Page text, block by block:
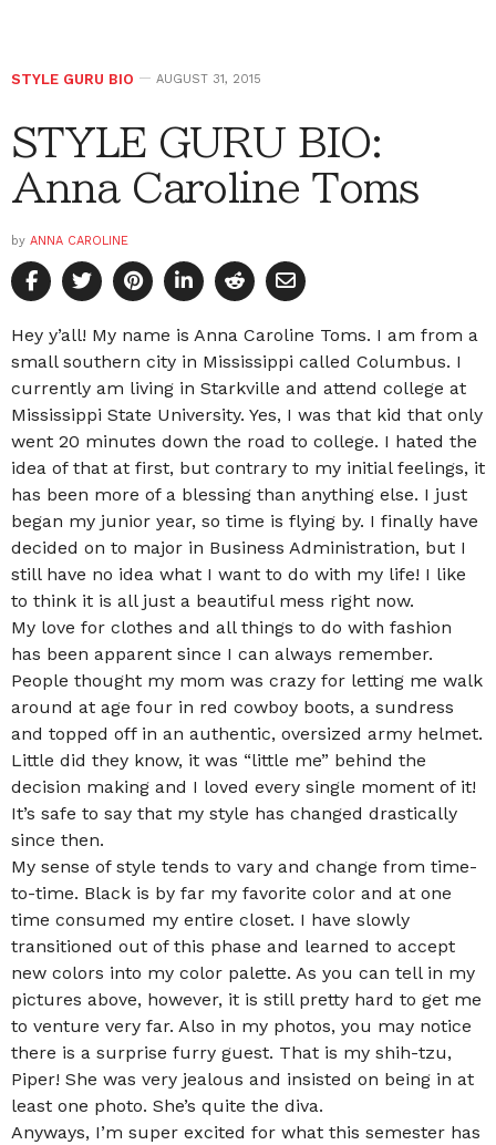
STYLE GURU BIO AUGUST 31, 2015
STYLE GURU BIO:
Anna Caroline Toms
by ANNA CAROLINE
Hey y’all! My name is Anna Caroline Toms. I am from a
small southern city in Mississippi called Columbus. I
currently am living in Starkville and attend college at
Mississippi State University. Yes, I was that kid that only
went 20 minutes down the road to college. I hated the
idea of that at first, but contrary to my initial feelings, it
has been more of a blessing than anything else. I just
began my junior year, so time is flying by. I finally have
decided on to major in Business Administration, but I
still have no idea what I want to do with my life! I like
to think it is all just a beautiful mess right now.
My love for clothes and all things to do with fashion
has been apparent since I can always remember.
People thought my mom was crazy for letting me walk
around at age four in red cowboy boots, a sundress
and topped off in an authentic, oversized army helmet.
Little did they know, it was “little me” behind the
decision making and I loved every single moment of it!
It’s safe to say that my style has changed drastically
since then.
My sense of style tends to vary and change from time-
to-time. Black is by far my favorite color and at one
time consumed my entire closet. I have slowly
transitioned out of this phase and learned to accept
new colors into my color palette. As you can tell in my
pictures above, however, it is still pretty hard to get me
to venture very far. Also in my photos, you may notice
there is a surprise furry guest. That is my shih-tzu,
Piper! She was very jealous and insisted on being in at
least one photo. She’s quite the diva.
Anyways, I’m super excited for what this semester has